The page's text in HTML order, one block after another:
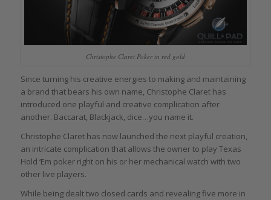
Christophe Claret Poker in red gold
Since turning his creative energies to making and maintaining
a brand that bears his own name, Christophe Claret has
introduced one playful and creative complication after
another. Baccarat, Blackjack, dice…you name it.
Christophe Claret has now launched the next playful creation,
an intricate complication that allows the owner to play Texas
Hold ‘Em poker right on his or her mechanical watch with two
other live players.
While being dealt two closed cards and revealing five more in